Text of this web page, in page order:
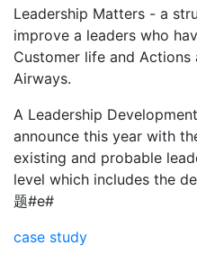
Leadership Matters - a
improve a leaders who
Customer life and
Airways.
A Leadership
announce this year with
existing and probable
level which includes the
题#e#
case study